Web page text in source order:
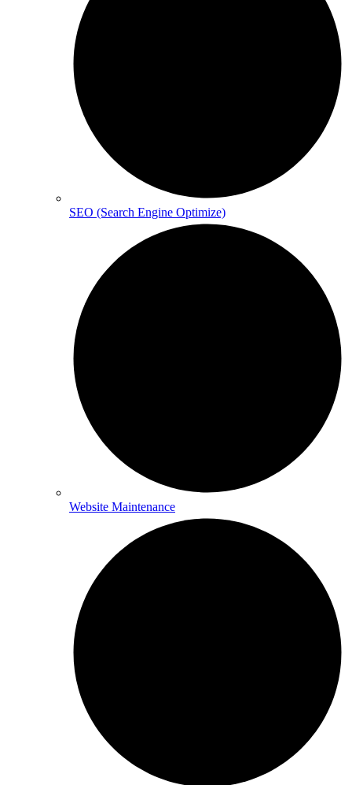
SEO (Search Engine Optimize)
Website Maintenance